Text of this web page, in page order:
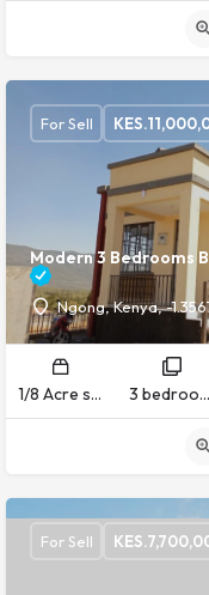
Modern 3 Bedrooms
Ngong, Kenya, -
For Sell KES.
1/8 Acre sq ft 3 bedrooms
For Sell KES.